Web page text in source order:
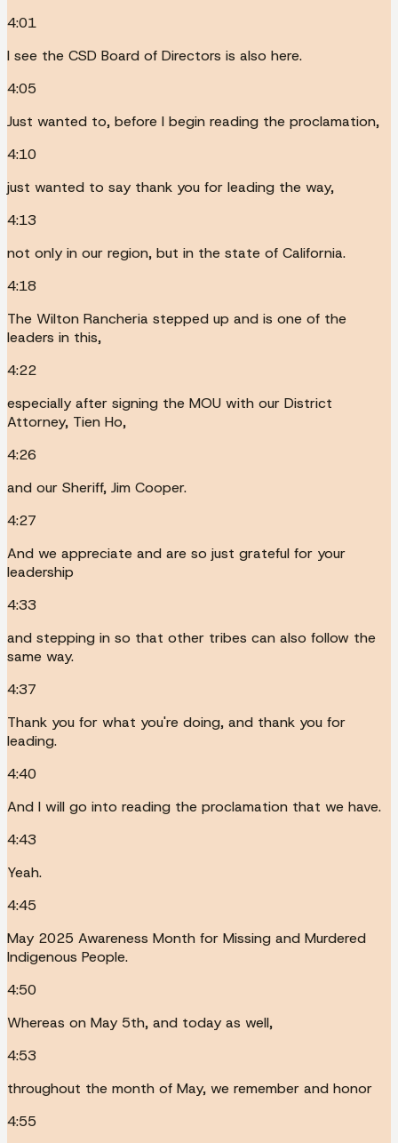
4:01
I see the CSD Board of Directors is also here.
4:05
Just wanted to, before I begin reading the proclamation,
4:10
just wanted to say thank you for leading the way,
4:13
not only in our region, but in the state of California.
4:18
The Wilton Rancheria stepped up and is one of the
leaders in this,
4:22
especially after signing the MOU with our District
Attorney, Tien Ho,
4:26
and our Sheriff, Jim Cooper.
4:27
And we appreciate and are so just grateful for your
leadership
4:33
and stepping in so that other tribes can also follow the
same way.
4:37
Thank you for what you're doing, and thank you for
leading.
4:40
And I will go into reading the proclamation that we have.
4:43
Yeah.
4:45
May 2025 Awareness Month for Missing and Murdered
Indigenous People.
4:50
Whereas on May 5th, and today as well,
4:53
throughout the month of May, we remember and honor
4:55